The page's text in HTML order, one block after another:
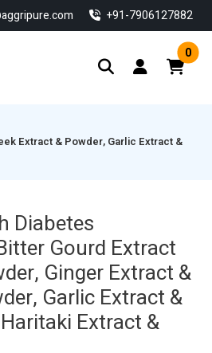
‎+91-7906127882
0
Extract & Powder, Garlic Extract &
Diabetes
Gourd Extract
Ginger Extract &
Garlic Extract &
Extract &